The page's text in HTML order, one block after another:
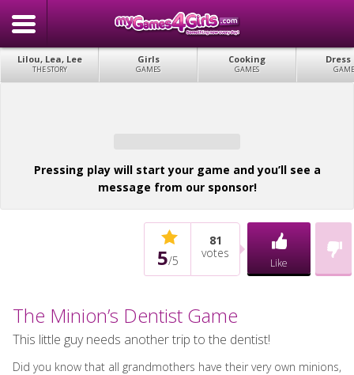
Lilou, Lea, Lee
THE STORY
Girls
GAMES
Cooking
GAMES
Dress
Pressing play will start your game and you’ll see a
message from our sponsor!
5/5
81
votes
Like
The Minion’s Dentist Game
This little guy needs another trip to the dentist!
Did you know that all grandmothers have their very own minions,